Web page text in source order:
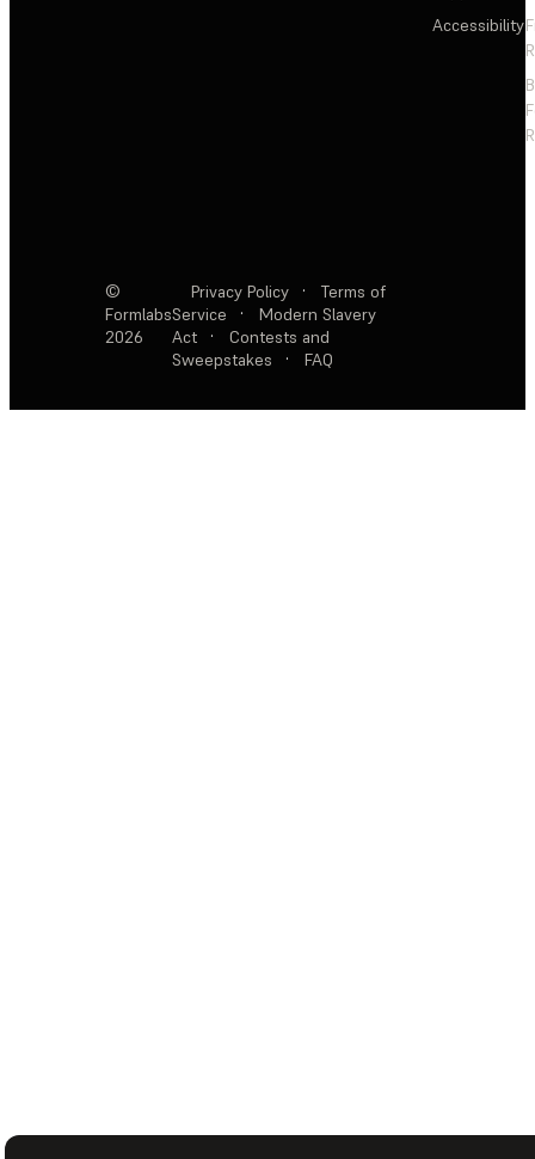
Accessibility
©
Formlabs
2026
Privacy Policy ·
Terms of
Service
·
Modern Slavery
Act
·
Contests and
Sweepstakes
· FAQ